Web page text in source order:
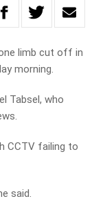
limb cut off in
morning.
Tabsel, who
CCTV failing to
said.